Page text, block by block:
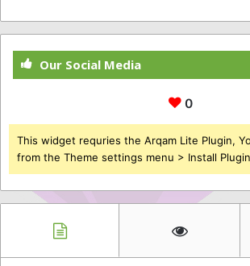
Our Social Media
0
This widget requries the Arqam Lite Plugin,
from the Theme settings menu > Install